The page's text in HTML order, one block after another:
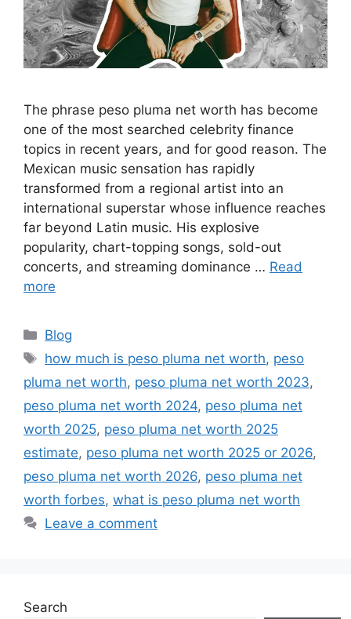
The phrase peso pluma net worth has become
one of the most searched celebrity finance
topics in recent years, and for good reason. The
Mexican music sensation has rapidly
transformed from a regional artist into an
international superstar whose influence reaches
far beyond Latin music. His explosive
popularity, chart-topping songs, sold-out
concerts, and streaming dominance … Read
more
Categories
Blog
Tags
how much is peso pluma net worth, peso
pluma net worth, peso pluma net worth 2023,
peso pluma net worth 2024, peso pluma net
worth 2025, peso pluma net worth 2025
estimate, peso pluma net worth 2025 or 2026,
peso pluma net worth 2026, peso pluma net
worth forbes, what is peso pluma net worth
Leave a comment
Search